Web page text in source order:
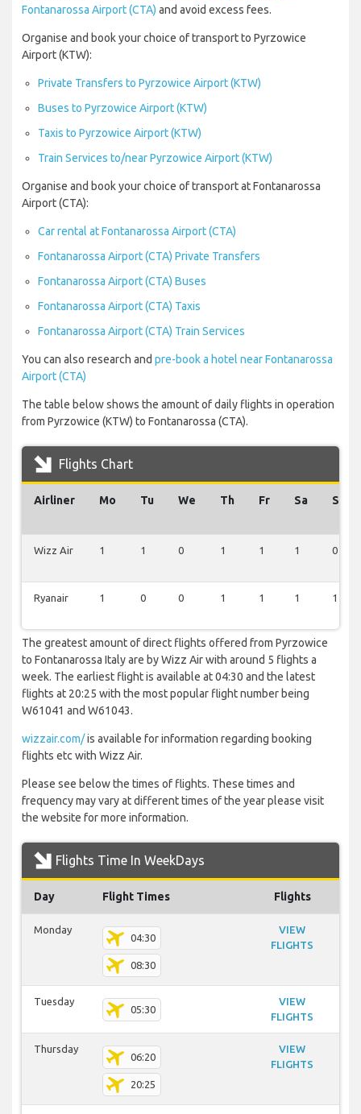
Fontanarossa Airport (CTA) and avoid excess fees.
Organise and book your choice of transport to Pyrzowice
Airport (KTW):
Private Transfers to Pyrzowice Airport (KTW)
Buses to Pyrzowice Airport (KTW)
Taxis to Pyrzowice Airport (KTW)
Train Services to/near Pyrzowice Airport (KTW)
Organise and book your choice of transport at Fontanarossa
Airport (CTA):
Car rental at Fontanarossa Airport (CTA)
Fontanarossa Airport (CTA) Private Transfers
Fontanarossa Airport (CTA) Buses
Fontanarossa Airport (CTA) Taxis
Fontanarossa Airport (CTA) Train Services
You can also research and pre-book a hotel near Fontanarossa
Airport (CTA)
The table below shows the amount of daily flights in operation
from Pyrzowice (KTW) to Fontanarossa (CTA).
Flights Chart
Airliner Mo Tu We Th Fr Sa Su
Wizz Air 1 1 0 1 1 1 0
Ryanair 1 0 0 1 1 1 1
The greatest amount of direct flights offered from Pyrzowice
to Fontanarossa Italy are by Wizz Air with around 5 flights a
week. The earliest flight is available at 04:30 and the latest
flights at 20:25 with the most popular flight number being
W61041 and W61043.
wizzair.com/is available for information regarding booking
flights etc with Wizz Air.
Please see below the times of flights. These times and
frequency may vary at different times of the year please visit
the website for more information.
Flights Time In WeekDays
Day Flight Times Flights
Monday
04:30
08:30
VIEW
FLIGHTS
Tuesday
05:30
VIEW
FLIGHTS
Thursday
06:20
20:25
VIEW
FLIGHTS